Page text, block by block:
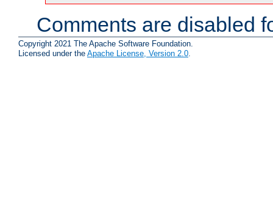
Comments are disabled
Copyright 2021 The Apache Software Foundation.
Licensed under the Apache License, Version 2.0